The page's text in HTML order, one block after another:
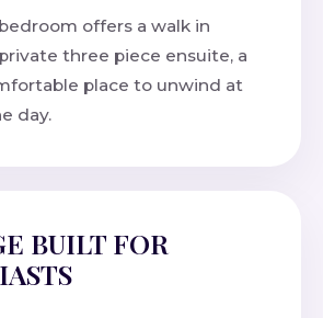
offers a walk in
three piece ensuite, a
place to unwind at
day.
BUILT FOR